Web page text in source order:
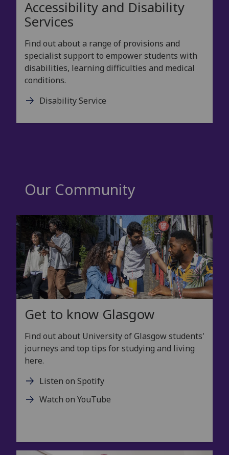
Accessibility and Disability
Services
Find out about a range of provisions and
specialist support to empower students with
disabilities, learning difficulties and medical
conditions.
Disability Service
Our Community
Get to know Glasgow
Find out about University of Glasgow students'
journeys and top tips for studying and living
here.
Listen on Spotify
Watch on YouTube